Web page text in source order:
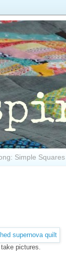
Simple Squares
pictures.